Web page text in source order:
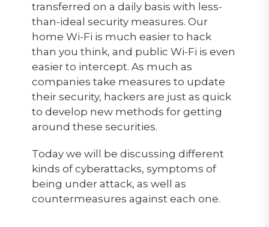
transferred on a daily basis with less-
than-ideal security measures. Our
home Wi-Fi is much easier to hack
than you think, and public Wi-Fi is even
easier to intercept. As much as
companies take measures to update
their security, hackers are just as quick
to develop new methods for getting
around these securities.
Today we will be discussing different
kinds of cyberattacks, symptoms of
being under attack, as well as
countermeasures against each one.